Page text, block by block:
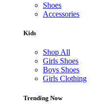
Shoes
Accessories
Kids
Shop All
Girls Shoes
Boys Shoes
Girls Clothing
Trending Now